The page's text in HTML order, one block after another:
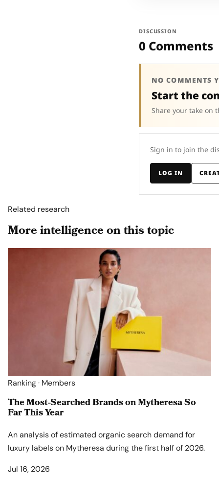
DISCUSSION
0 Comments
NO COMMENTS
Start the
Share your take on
Sign in to join the
LOG IN
Related research
More intelligence on this topic
Ranking · Members
The Most-Searched Brands on Mytheresa So
Far This Year
An analysis of estimated organic search demand for
luxury labels on Mytheresa during the first half of 2026.
Jul 16, 2026